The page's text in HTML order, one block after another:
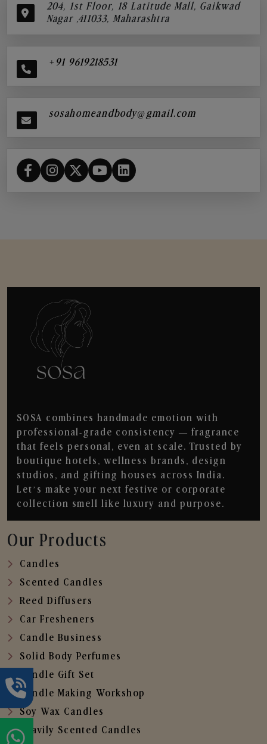
204, 1st Floor, 18 Latitude Mall, Gaikwad
Nagar ,411033, Maharashtra
+91 9619218531
sosahomeandbody@gmail.com
SOSA combines handmade emotion with
professional-grade consistency — fragrance
that feels personal, even at scale. Trusted by
boutique hotels, wellness brands, design
studios, and gifting houses across India.
Let’s make your next festive or corporate
collection smell like luxury and purpose.
Our Products
Candles
Scented Candles
Reed Diffusers
Car Fresheners
Candle Business
Solid Body Perfumes
Candle Gift Set
Candle Making Workshop
Soy Wax Candles
Heavily Scented Candles